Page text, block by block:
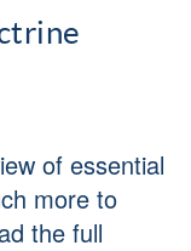
of essential
more to
the full